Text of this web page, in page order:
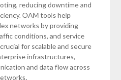
reducing downtime and
OAM tools help
networks by providing
conditions, and service
for scalable and secure
infrastructures,
and data flow across